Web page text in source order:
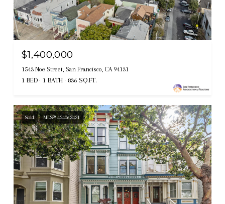
$1,400,000
1543 Noe Street, San Francisco, CA 94131
1 BED 1 BATH 836 SQ.FT.
Sold MLS® 424063431